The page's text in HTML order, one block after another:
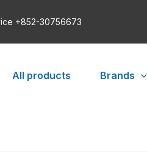
+852-30756673
All products Brands